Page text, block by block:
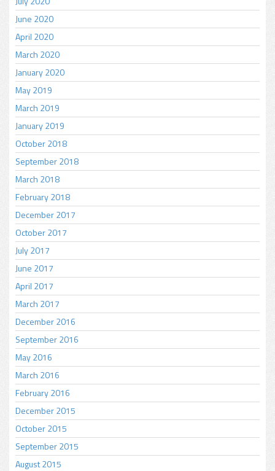
June 2020
April 2020
March 2020
January 2020
May 2019
March 2019
January 2019
October 2018
September 2018
March 2018
February 2018
December 2017
October 2017
July 2017
June 2017
April 2017
March 2017
December 2016
September 2016
May 2016
March 2016
February 2016
December 2015
October 2015
September 2015
August 2015